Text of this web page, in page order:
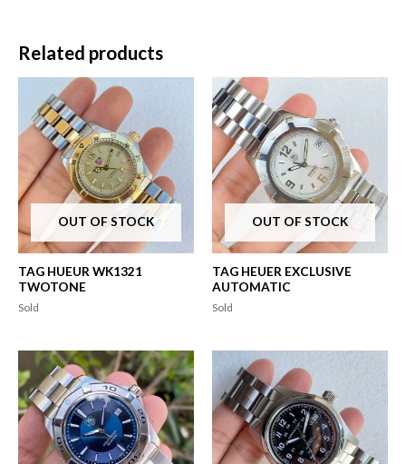
Related products
OUT OF STOCK
TAG HUEUR WK1321
TWOTONE
Sold
OUT OF STOCK
TAG HEUER EXCLUSIVE
AUTOMATIC
Sold